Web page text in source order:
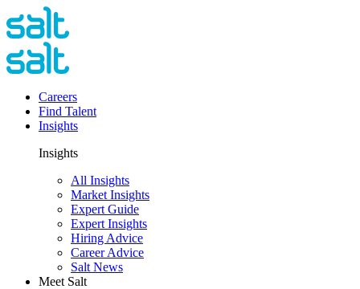
Careers
Find Talent
Insights
Insights
All Insights
Market Insights
Expert Guide
Expert Insights
Hiring Advice
Career Advice
Salt News
Meet Salt